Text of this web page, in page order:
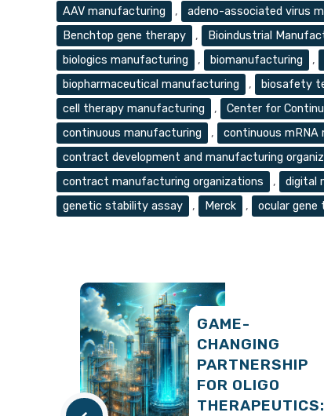
Tags
AAV manufacturing , adeno-associated virus
Benchtop gene therapy
, Bioindustrial
biologics manufacturing
, biomanufacturing ,
biopharmaceutical manufacturing
, biosafety
cell therapy manufacturing
, Center for
continuous manufacturing
, continuous mRNA
contract development and manufacturing
contract manufacturing organizations
, digital
genetic stability assay
, Merck , ocular gene
GAME-
CHANGING
PARTNERSHIP
FOR OLIGO
THERAPEUTICS: